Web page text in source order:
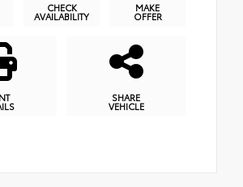
CHECK
AVAILABILITY
MAKE
OFFER
SHARE
VEHICLE